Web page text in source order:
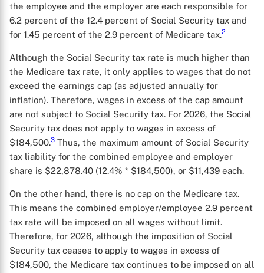
the employee and the employer are each responsible for
6.2 percent of the 12.4 percent of Social Security tax and
for 1.45 percent of the 2.9 percent of Medicare tax.2
Although the Social Security tax rate is much higher than
the Medicare tax rate, it only applies to wages that do not
exceed the earnings cap (as adjusted annually for
inflation). Therefore, wages in excess of the cap amount
are not subject to Social Security tax. For 2026, the Social
Security tax does not apply to wages in excess of
$184,500.3 Thus, the maximum amount of Social Security
tax liability for the combined employee and employer
share is $22,878.40 (12.4% * $184,500), or $11,439 each.
On the other hand, there is no cap on the Medicare tax.
This means the combined employer/employee 2.9 percent
tax rate will be imposed on all wages without limit.
Therefore, for 2026, although the imposition of Social
Security tax ceases to apply to wages in excess of
$184,500, the Medicare tax continues to be imposed on all